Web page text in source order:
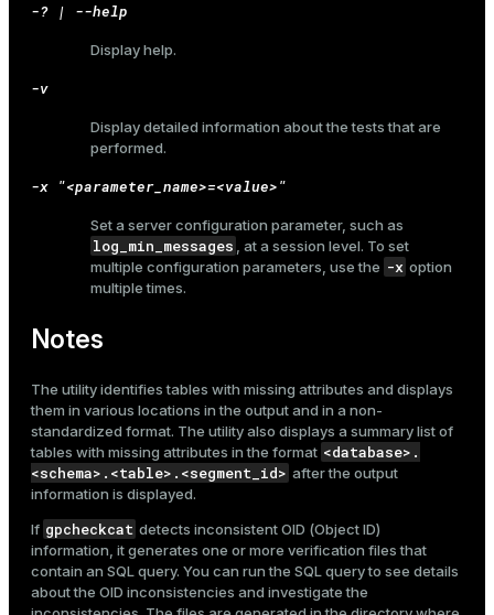
-? | --help
Display help.
-v
Display detailed information about the tests that are
performed.
-x "<parameter_name>=<value>"
Set a server configuration parameter, such as
log_min_messages , at a session level. To set
multiple configuration parameters, use the -x option
multiple times.
Notes
The utility identifies tables with missing attributes and displays
them in various locations in the output and in a non-
standardized format. The utility also displays a summary list of
tables with missing attributes in the format <database>.
<schema>.<table>.<segment_id> after the output
information is displayed.
If gpcheckcat detects inconsistent OID (Object ID)
information, it generates one or more verification files that
contain an SQL query. You can run the SQL query to see details
about the OID inconsistencies and investigate the